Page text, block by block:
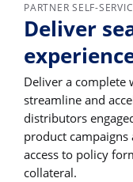
PARTNER SELF-
Deliver
Deliver a complete
streamline and
distributors
product
access to policy
collateral.